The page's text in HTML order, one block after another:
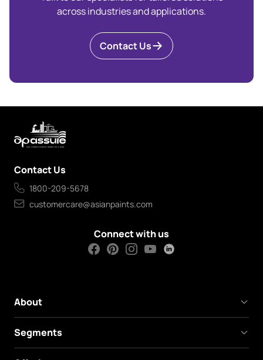
across industries and applications.
Contact Us
Contact Us
1800-209-5678
customercare@asianpaints.com
Connect with us
About
Segments